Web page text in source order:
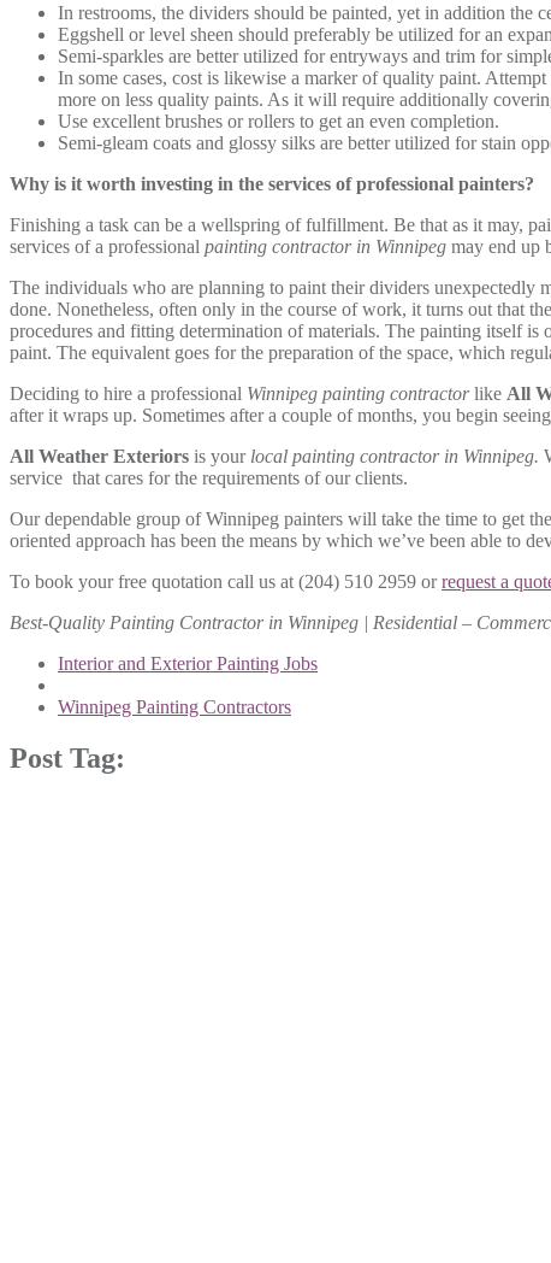
In restrooms, the dividers should be painted, yet in addition the
Eggshell or level sheen should preferably be utilized for an
Semi-sparkles are better utilized for entryways and trim for
In some cases, cost is likewise a marker of quality paint.
more on less quality paints. As it will require additionally
Use excellent brushes or rollers to get an even completion.
Semi-gleam coats and glossy silks are better utilized for stain
Why is it worth investing in the services of professional painters?
Finishing a task can be a wellspring of fulfillment. Be that as it may,
services of a professional painting contractor in Winnipeg may end up
The individuals who are planning to paint their dividers unexpectedly
done. Nonetheless, often only in the course of work, it turns out that
procedures and fitting determination of materials. The painting itself
paint. The equivalent goes for the preparation of the space, which
Deciding to hire a professional Winnipeg painting contractorlike All
after it wraps up. Sometimes after a couple of months, you begin
All Weather Exteriors is yourlocal painting contractor in Winnipeg.
service that cares for the requirements of our clients.
Our dependable group of Winnipeg painters will take the time to get
oriented approach has been the means by which we’ve been able to
To book your free quotation call us at (204) 510 2959 orrequest a
Best-Quality Painting Contractor in Winnipeg | Residential –
Interior and Exterior Painting Jobs
Winnipeg Painting Contractors
Post Tag: